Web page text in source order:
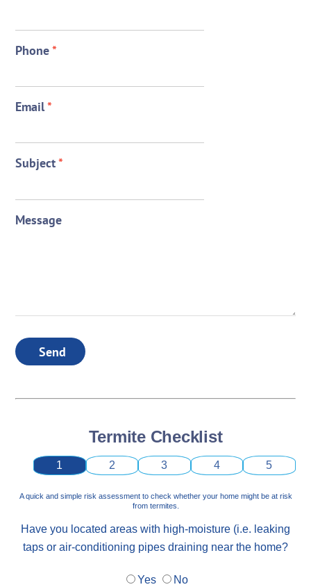
Phone*
Email*
Subject*
Message
Send
Termite Checklist
1 2 3 4 5
A quick and simple risk assessment to check whether your home might be at risk
from termites.
Have you located areas with high-moisture (i.e. leaking
taps or air-conditioning pipes draining near the home?
Yes No